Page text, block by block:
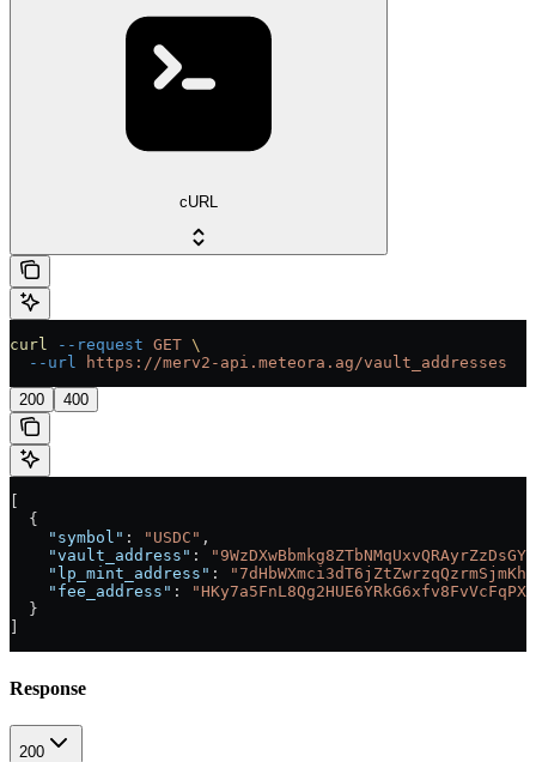
cURL
curl --request GET \
  --url
https://merv2-api.meteora.ag/vault_addresses
200 400
  {
    "symbol"
: "USDC" ,
    "vault_address"
:
    "lp_mint_address"
:
    "fee_address"
:
  }
Response
200